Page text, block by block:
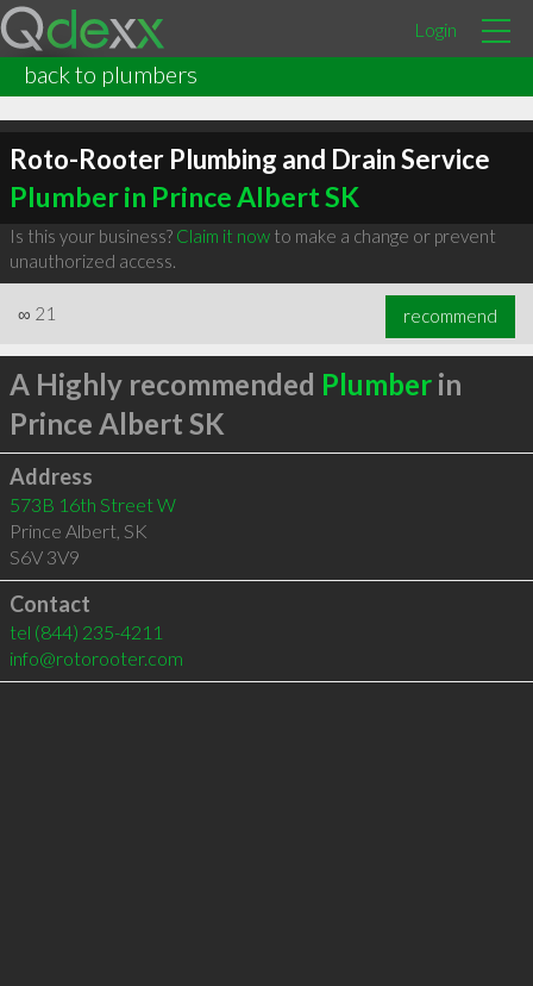
Login
back to plumbers
Roto-Rooter Plumbing and Drain Service
Plumber in Prince Albert SK
Is this your business? Claim it nowto make a change or prevent
unauthorized access.
∞ 21 recommend
A Highly recommended Plumberin
Prince Albert SK
Address
573B 16th Street W
Prince Albert, SK
S6V 3V9
Contact
tel (844) 235-4211
info@rotorooter.com